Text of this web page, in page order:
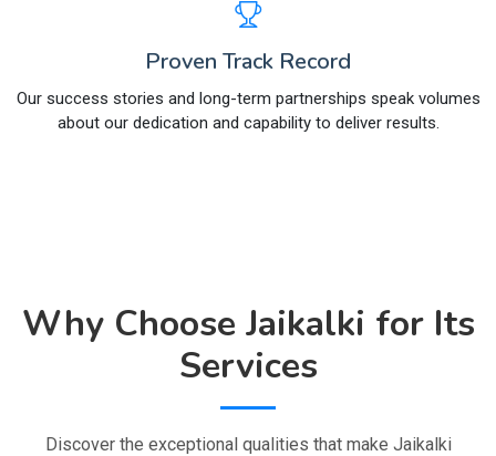
Proven Track Record
Our success stories and long-term partnerships speak volumes
about our dedication and capability to deliver results.
Why Choose Jaikalki for Its
Services
Discover the exceptional qualities that make Jaikalki